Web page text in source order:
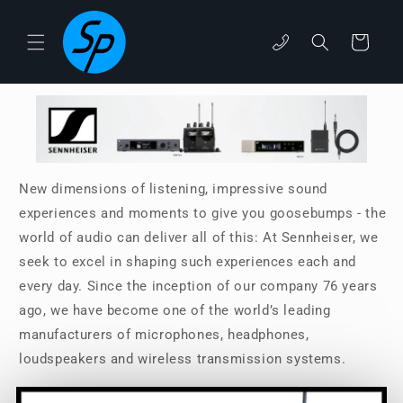
content
phone Cart
New dimensions of listening, impressive sound
experiences and moments to give you goosebumps - the
world of audio can deliver all of this: At Sennheiser, we
seek to excel in shaping such experiences each and
every day. Since the inception of our company 76 years
ago, we have become one of the world’s leading
manufacturers of microphones, headphones,
loudspeakers and wireless transmission systems.
Read More